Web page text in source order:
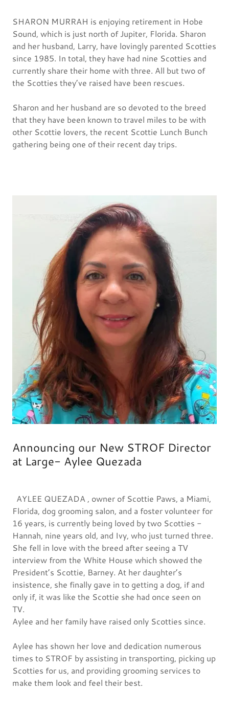
SHARON MURRAH is enjoying retirement in Hobe
Sound, which is just north of Jupiter, Florida. Sharon
and her husband, Larry, have lovingly parented Scotties
since 1985. In total, they have had nine Scotties and
currently share their home with three. All but two of
the Scotties they’ve raised have been rescues.
Sharon and her husband are so devoted to the breed
that they have been known to travel miles to be with
other Scottie lovers, the recent Scottie Lunch Bunch
gathering being one of their recent day trips.
Announcing our New STROF Director
at Large- Aylee Quezada
AYLEE QUEZADA , owner of Scottie Paws, a Miami,
Florida, dog grooming salon, and a foster volunteer for
16 years, is currently being loved by two Scotties -
Hannah, nine years old, and Ivy, who just turned three.
She fell in love with the breed after seeing a TV
interview from the White House which showed the
President’s Scottie, Barney. At her daughter’s
insistence, she finally gave in to getting a dog, if and
only if, it was like the Scottie she had once seen on
TV.
Aylee and her family have raised only Scotties since.
Aylee has shown her love and dedication numerous
times to STROF by assisting in transporting, picking up
Scotties for us, and providing grooming services to
make them look and feel their best.